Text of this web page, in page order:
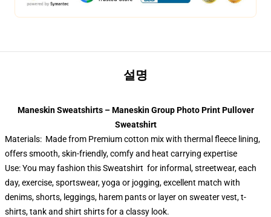
설명
Maneskin Sweatshirts – Maneskin Group Photo Print Pullover
Sweatshirt
Materials: Made from Premium cotton mix with thermal fleece lining,
offers smooth, skin-friendly, comfy and heat carrying expertise
Use: You may fashion this Sweatshirt for informal, streetwear, each
day, exercise, sportswear, yoga or jogging, excellent match with
denims, shorts, leggings, harem pants or layer on sweater vest, t-
shirts, tank and shirt shirts for a classy look.